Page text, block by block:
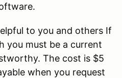
to you and others If
you must be a current
The cost is $5
when you request